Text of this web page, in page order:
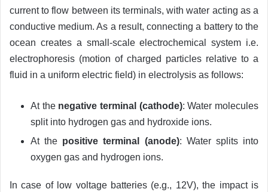
current to flow between its terminals, with water acting as a
conductive medium. As a result, connecting a battery to the
ocean creates a small-scale electrochemical system i.e.
electrophoresis (motion of charged particles relative to a
fluid in a uniform electric field) in electrolysis as follows:
At the negative terminal (cathode): Water molecules
split into hydrogen gas and hydroxide ions.
At the positive terminal (anode): Water splits into
oxygen gas and hydrogen ions.
In case of low voltage batteries (e.g., 12V), the impact is